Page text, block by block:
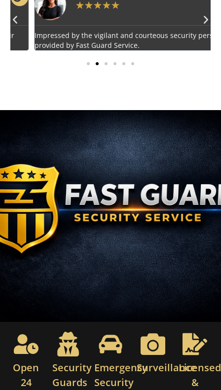
★★ ★★★
Impressed by the vigilant and courteous security personnel
provided by Fast Guard Service.
Open
24
Security
Guards
Emergency
Security
SurveillanceLicensed
&